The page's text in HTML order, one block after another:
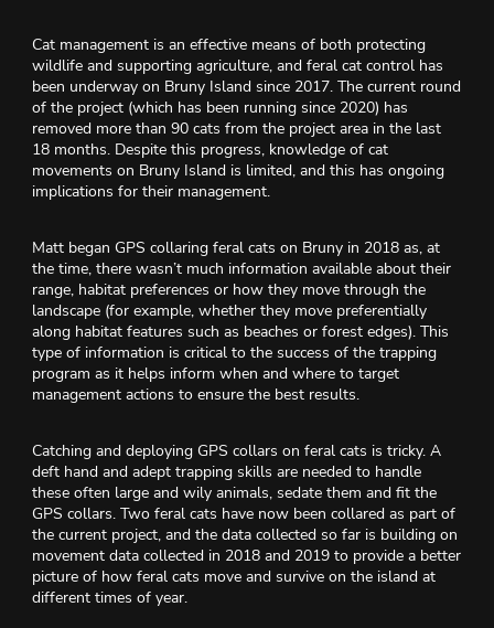
Cat management is an effective means of both protecting
wildlife and supporting agriculture, and feral cat control has
been underway on Bruny Island since 2017. The current round
of the project (which has been running since 2020) has
removed more than 90 cats from the project area in the last
18 months. Despite this progress, knowledge of cat
movements on Bruny Island is limited, and this has ongoing
implications for their management.
Matt began GPS collaring feral cats on Bruny in 2018 as, at
the time, there wasn’t much information available about their
range, habitat preferences or how they move through the
landscape (for example, whether they move preferentially
along habitat features such as beaches or forest edges). This
type of information is critical to the success of the trapping
program as it helps inform when and where to target
management actions to ensure the best results.
Catching and deploying GPS collars on feral cats is tricky. A
deft hand and adept trapping skills are needed to handle
these often large and wily animals, sedate them and fit the
GPS collars. Two feral cats have now been collared as part of
the current project, and the data collected so far is building on
movement data collected in 2018 and 2019 to provide a better
picture of how feral cats move and survive on the island at
different times of year.